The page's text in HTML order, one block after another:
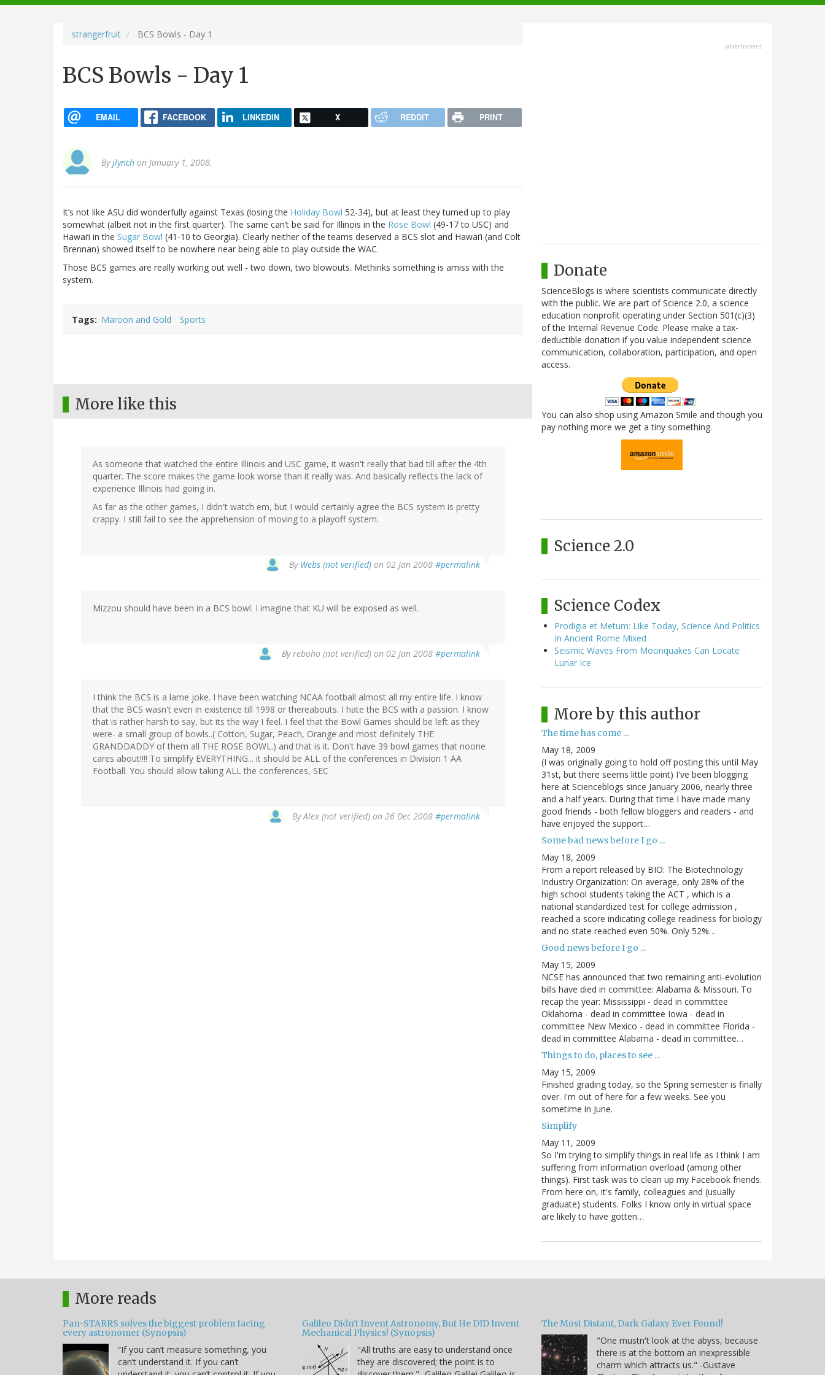
navigation
strangerfruit BCS Bowls - Day 1
BCS Bowls - Day 1
EMAIL FACEBOOK LINKEDIN X REDDIT PRINT
Byjlynch on January 1, 2008.
It’s not like ASU did wonderfully against Texas (losing the Holiday Bowl 52-34), but at least they turned up to play
somewhat (albeit not in the first quarter). The same can’t be said for Illinois in the Rose Bowl (49-17 to USC) and
Hawai’i in the Sugar Bowl (41-10 to Georgia). Clearly neither of the teams deserved a BCS slot and Hawai’i (and Colt
Brennan) showed itself to be nowhere near being able to play outside the WAC.
Those BCS games are really working out well - two down, two blowouts. Methinks something is amiss with the
system.
Tags Maroon and Gold Sports
More like this
As someone that watched the entire Illinois and USC game, it wasn't really that bad till after the 4th
quarter. The score makes the game look worse than it really was. And basically reflects the lack of
experience Illinois had going in.
As far as the other games, I didn't watch em, but I would certainly agree the BCS system is pretty
crappy. I still fail to see the apprehension of moving to a playoff system.
By Webs (not verified) on 02 Jan 2008 #permalink
Mizzou should have been in a BCS bowl. I imagine that KU will be exposed as well.
Byreboho (not verified) on 02 Jan 2008 #permalink
I think the BCS is a lame joke. I have been watching NCAA football almost all my entire life. I know
that the BCS wasn't even in existence till 1998 or thereabouts. I hate the BCS with a passion. I know
that is rather harsh to say, but its the way I feel. I feel that the Bowl Games should be left as they
were- a small group of bowls..( Cotton, Sugar, Peach, Orange and most definitely THE
GRANDDADDY of them all THE ROSE BOWL.) and that is it. Don't have 39 bowl games that noone
cares about!!!! To simplify EVERYTHING... it should be ALL of the conferences in Division 1 AA
Football. You should allow taking ALL the conferences, SEC
ByAlex (not verified) on 26 Dec 2008 #permalink
advertisment
Donate
ScienceBlogs is where scientists communicate directly
with the public. We are part of Science 2.0, a science
education nonprofit operating under Section 501(c)(3)
of the Internal Revenue Code. Please make a tax-
deductible donation if you value independent science
communication, collaboration, participation, and open
access.
You can also shop using Amazon Smile and though you
pay nothing more we get a tiny something.
Science 2.0
Science Codex
Prodigia et Metum: Like Today, Science And Politics
In Ancient Rome Mixed
Seismic Waves From Moonquakes Can Locate
Lunar Ice
More by this author
The time has come ...
May 18, 2009
(I was originally going to hold off posting this until May
31st, but there seems little point) I've been blogging
here at Scienceblogs since January 2006, nearly three
and a half years. During that time I have made many
good friends - both fellow bloggers and readers - and
have enjoyed the support…
Some bad news before I go ...
May 18, 2009
From a report released by BIO: The Biotechnology
Industry Organization: On average, only 28% of the
high school students taking the ACT , which is a
national standardized test for college admission ,
reached a score indicating college readiness for biology
and no state reached even 50%. Only 52%…
Good news before I go ...
May 15, 2009
NCSE has announced that two remaining anti-evolution
bills have died in committee: Alabama & Missouri. To
recap the year: Mississippi - dead in committee
Oklahoma - dead in committee Iowa - dead in
committee New Mexico - dead in committee Florida -
dead in committee Alabama - dead in committee…
Things to do, places to see ...
May 15, 2009
Finished grading today, so the Spring semester is finally
over. I'm out of here for a few weeks. See you
sometime in June.
Simplify
May 11, 2009
So I'm trying to simplify things in real life as I think I am
suffering from information overload (among other
things). First task was to clean up my Facebook friends.
From here on, it's family, colleagues and (usually
graduate) students. Folks I know only in virtual space
are likely to have gotten…
More reads
Pan-STARRS solves the biggest problem facing
every astronomer (Synopsis)
“If you can’t measure something, you
can’t understand it. If you can’t
Galileo Didn't Invent Astronomy, But He DID Invent
Mechanical Physics! (Synopsis)
"All truths are easy to understand once
they are discovered; the point is to
The Most Distant, Dark Galaxy Ever Found!
"One mustn't look at the abyss, because
there is at the bottom an inexpressible
charm which attracts us." -Gustave